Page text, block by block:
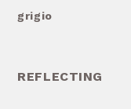
grigio
REFLECTING